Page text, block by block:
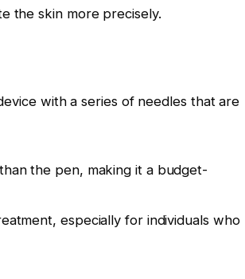
the skin more precisely.
with a series of needles that are
the pen, making it a budget-
especially for individuals who